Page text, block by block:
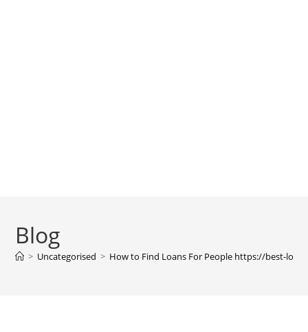
Blog
> Uncategorised > How to Find Loans For People https://best-